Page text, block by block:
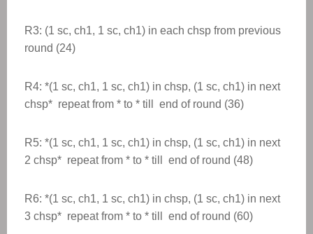
R3: (1 sc, ch1, 1 sc, ch1) in each chsp from previous
round (24)
R4: *(1 sc, ch1, 1 sc, ch1) in chsp, (1 sc, ch1) in next
chsp* repeat from * to * till end of round (36)
R5: *(1 sc, ch1, 1 sc, ch1) in chsp, (1 sc, ch1) in next
2 chsp* repeat from * to * till end of round (48)
R6: *(1 sc, ch1, 1 sc, ch1) in chsp, (1 sc, ch1) in next
3 chsp* repeat from * to * till end of round (60)